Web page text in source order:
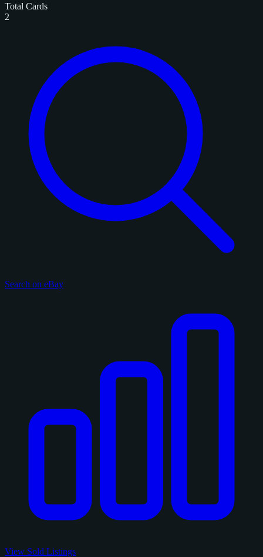
Total Cards
2
Search on eBay
View Sold Listings